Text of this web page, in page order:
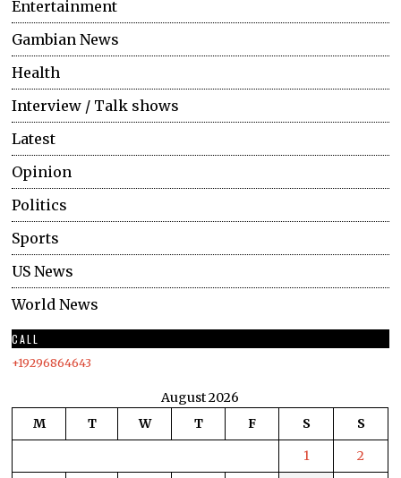
Entertainment
Gambian News
Health
Interview / Talk shows
Latest
Opinion
Politics
Sports
US News
World News
CALL
+19296864643
August 2026
M
T W T F S
S
1
2